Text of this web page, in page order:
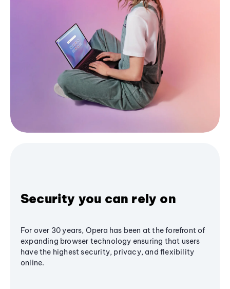
Security you can rely on
For over 30 years, Opera has been at the forefront of
expanding browser technology ensuring that users
have the highest security, privacy, and flexibility
online.